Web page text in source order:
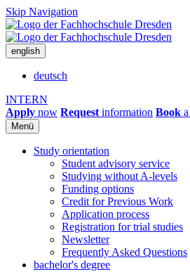
Skip Navigation
english
deutsch
INTERN
Apply now Request information Book
Menü
Study orientation
Student advisory service
Studying without A-levels
Funding options
Credit for Previous Work
Application process
Registration for trial studies
Newsletter
Frequently Asked Questions
bachelor's degree